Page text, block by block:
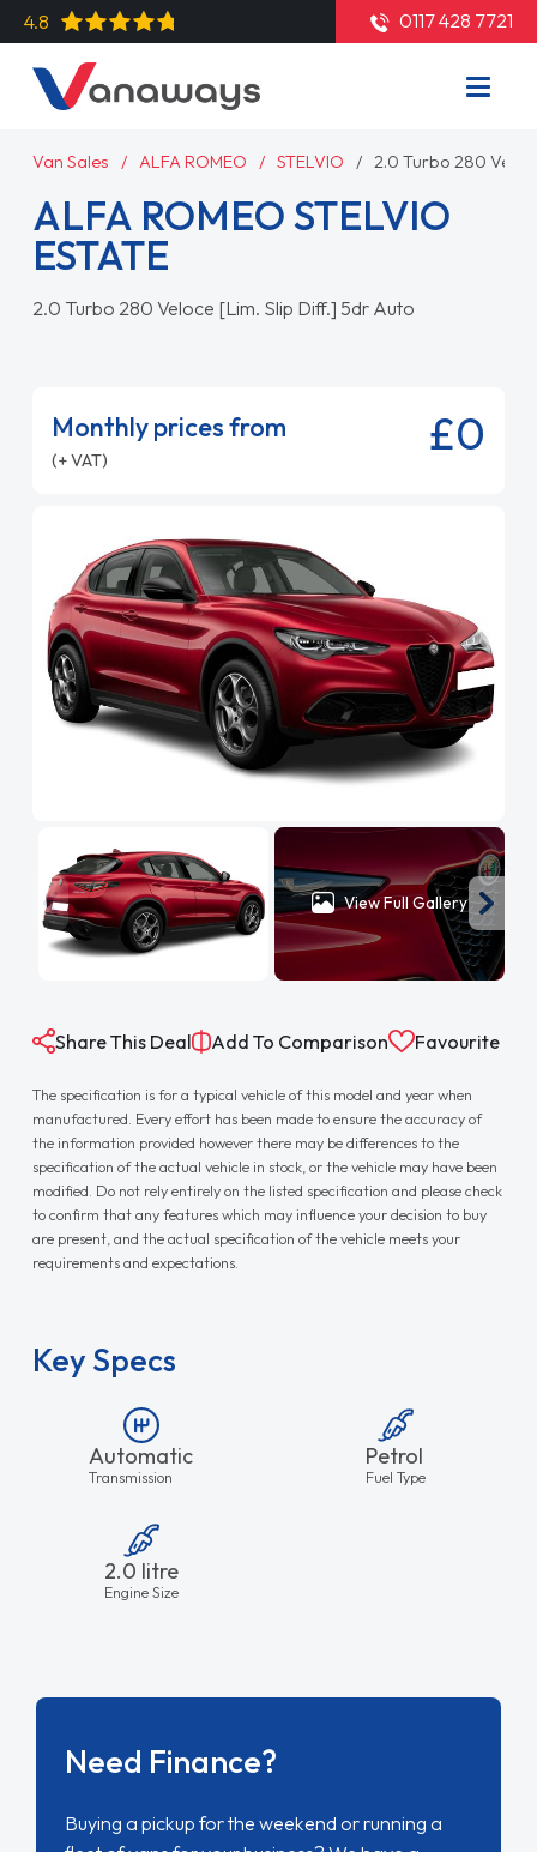
4.8 0117 428 7721
Van Sales ALFA ROMEO STELVIO 2.0 Turbo 280
ALFA ROMEO STELVIO
ESTATE
2.0 Turbo 280 Veloce [Lim. Slip Diff.] 5dr Auto
Monthly prices from
(+ VAT) £0
View Full Gallery
Share This Deal Add To Comparison Favourite
The specification is for a typical vehicle of this model and year when
manufactured. Every effort has been made to ensure the accuracy of
the information provided however there may be differences to the
specification of the actual vehicle in stock, or the vehicle may have been
modified. Do not rely entirely on the listed specification and please check
to confirm that any features which may influence your decision to buy
are present, and the actual specification of the vehicle meets your
requirements and expectations.
Key Specs
Automatic
Transmission
Petrol
Fuel Type
2.0 litre
Engine Size
Need Finance?
Buying a pickup for the weekend or running a